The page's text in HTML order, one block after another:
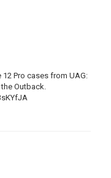
Pro cases from UAG:
Outback.